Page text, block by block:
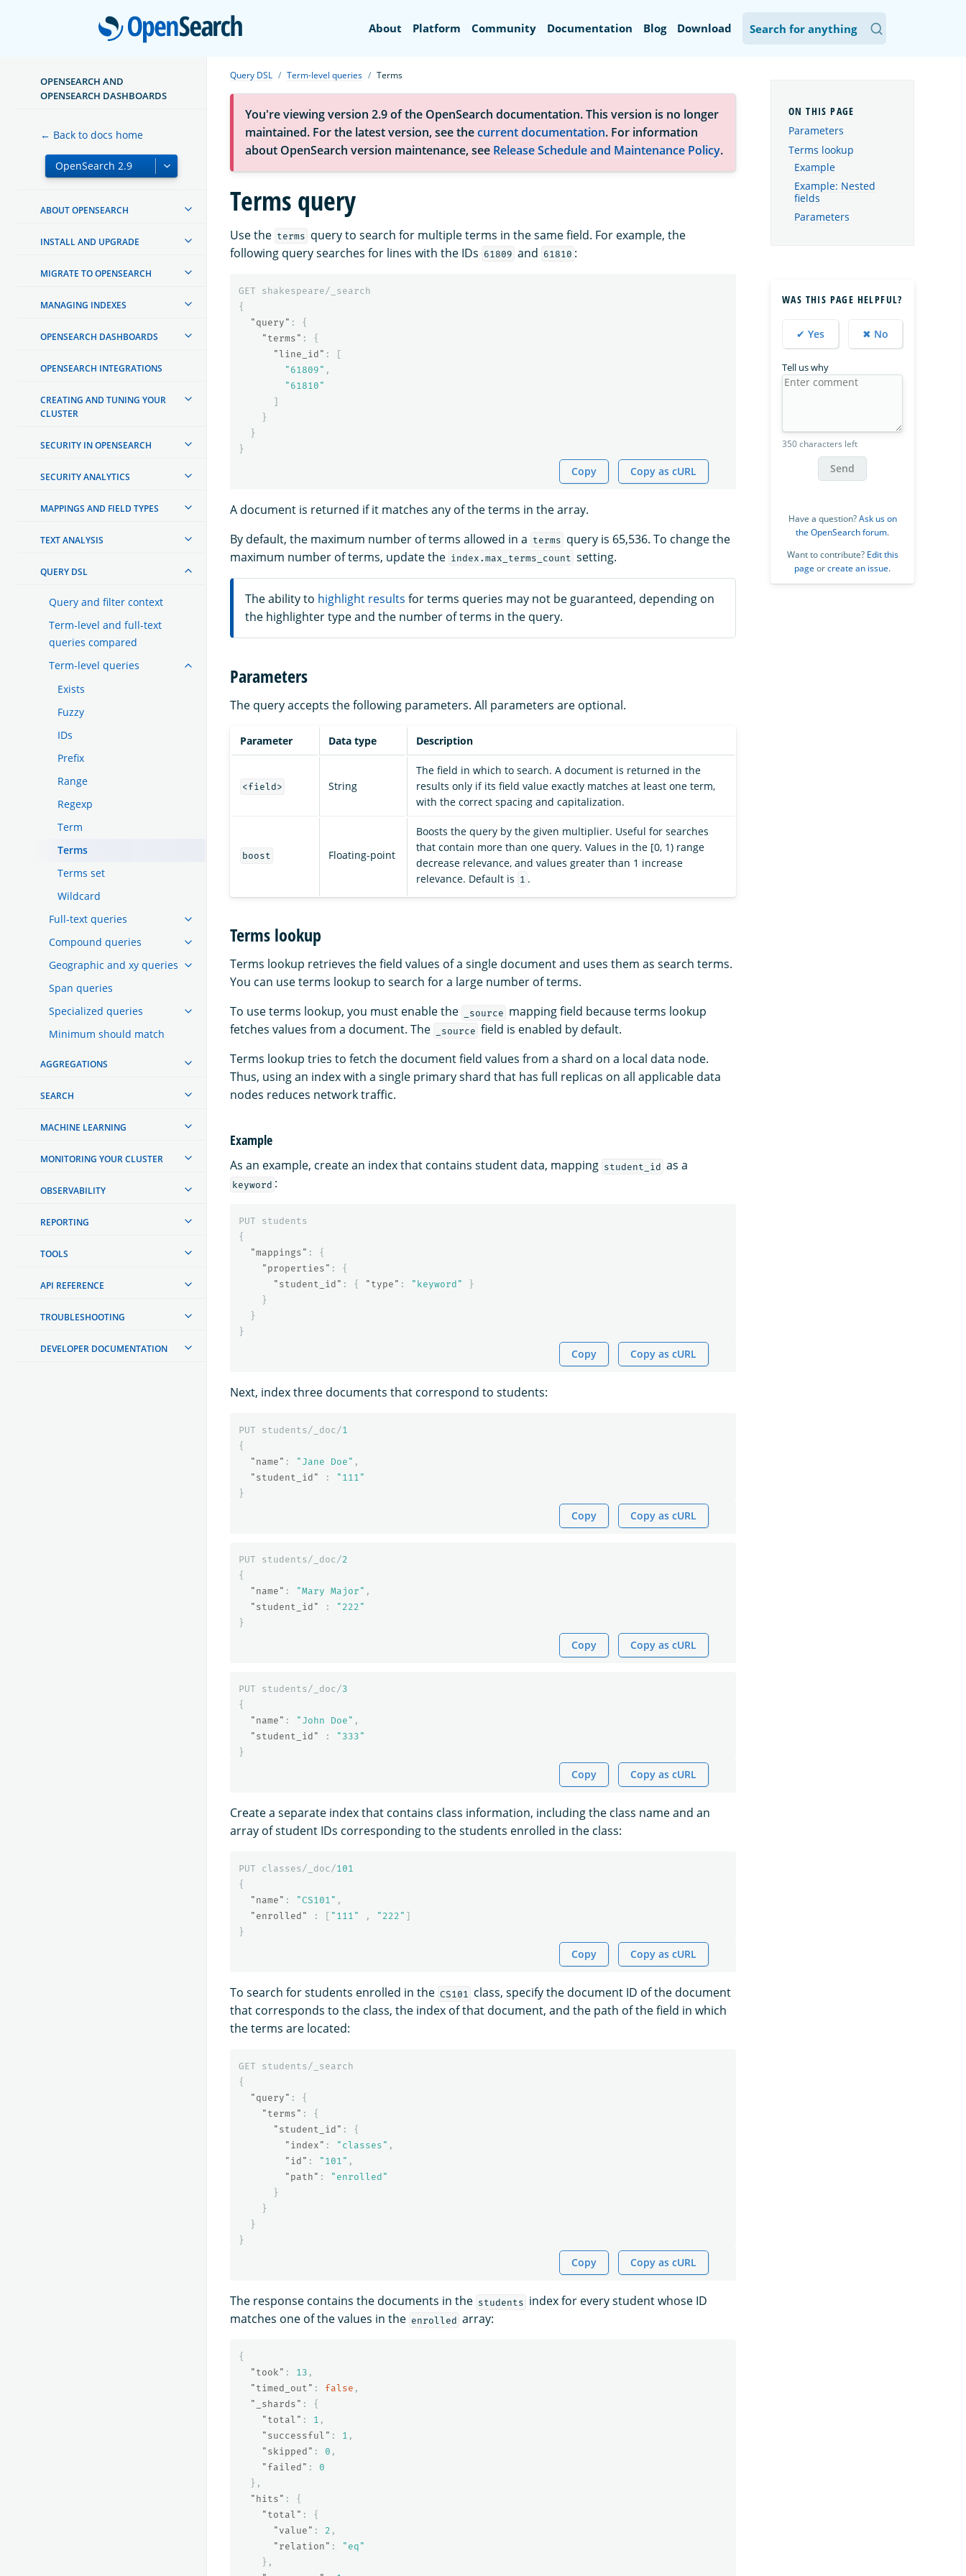
OpenSearch
About Platform Community Documentation Blog Download
OPENSEARCH AND
OPENSEARCH DASHBOARDS
← Back to docs home
ABOUT OPENSEARCH
INSTALL AND UPGRADE
MIGRATE TO OPENSEARCH
MANAGING INDEXES
OPENSEARCH DASHBOARDS
OPENSEARCH INTEGRATIONS
CREATING AND TUNING YOUR
CLUSTER
SECURITY IN OPENSEARCH
SECURITY ANALYTICS
MAPPINGS AND FIELD TYPES
TEXT ANALYSIS
QUERY DSL
Query and filter context
Term-level and full-text
queries compared
Term-level queries
Exists
Fuzzy
IDs
Prefix
Range
Regexp
Term
Terms
Terms set
Wildcard
Full-text queries
Compound queries
Geographic and xy queries
Span queries
Specialized queries
Minimum should match
AGGREGATIONS
SEARCH
MACHINE LEARNING
MONITORING YOUR CLUSTER
OBSERVABILITY
REPORTING
TOOLS
API REFERENCE
TROUBLESHOOTING
DEVELOPER DOCUMENTATION
Query DSL Term-level queries Terms
You're viewing version 2.9 of the OpenSearch documentation. This version is no longer
maintained. For the latest version, see thecurrent documentation. For information
about OpenSearch version maintenance, see Release Schedule and Maintenance Policy.
Terms query
Use the terms query to search for multiple terms in the same field. For example, the
following query searches for lines with the IDs 61809 and 61810 :
GET
shakespeare/_search
{
"query" :
{
"terms" :
{
"line_id" :
[
"61809" ,
"61810"
]
}
}
}
Copy Copy as cURL
A document is returned if it matches any of the terms in the array.
By default, the maximum number of terms allowed in a terms query is 65,536. To change the
maximum number of terms, update the index.max_terms_count setting.
The ability to highlight results for terms queries may not be guaranteed, depending on
the highlighter type and the number of terms in the query.
Parameters
The query accepts the following parameters. All parameters are optional.
Parameter Data type Description
<field> String
The field in which to search. A document is returned in the
results only if its field value exactly matches at least one term,
with the correct spacing and capitalization.
boost Floating-point
Boosts the query by the given multiplier. Useful for searches
that contain more than one query. Values in the [0, 1) range
decrease relevance, and values greater than 1 increase
relevance. Default is 1 .
Terms lookup
Terms lookup retrieves the field values of a single document and uses them as search terms.
You can use terms lookup to search for a large number of terms.
To use terms lookup, you must enable the
_source mapping field because terms lookup
fetches values from a document. The
_source field is enabled by default.
Terms lookup tries to fetch the document field values from a shard on a local data node.
Thus, using an index with a single primary shard that has full replicas on all applicable data
nodes reduces network traffic.
Example
As an example, create an index that contains student data, mapping student_id as a
keyword :
PUT
students
{
"mappings" :
{
"properties" :
{
"student_id" : { "type" : "keyword"
}
}
}
}
Copy Copy as cURL
Next, index three documents that correspond to students:
PUT students/_doc/1
{
"name" : "Jane Doe" ,
"student_id"
:
"111"
}
Copy Copy as cURL
PUT students/_doc/2
{
"name" : "Mary Major" ,
"student_id"
:
"222"
}
Copy Copy as cURL
PUT students/_doc/3
{
"name" : "John Doe" ,
"student_id"
:
"333"
}
Copy Copy as cURL
Create a separate index that contains class information, including the class name and an
array of student IDs corresponding to the students enrolled in the class:
PUT classes/_doc/101
{
"name" : "CS101" ,
"enrolled"
: [ "111" , "222" ]
}
Copy Copy as cURL
To search for students enrolled in the CS101
class, specify the document ID of the document
that corresponds to the class, the index of that document, and the path of the field in which
the terms are located:
GET
students/_search
{
"query" :
{
"terms" :
{
"student_id" :
{
"index" : "classes" ,
"id" : "101" ,
"path" :
"enrolled"
}
}
}
}
Copy Copy as cURL
The response contains the documents in the students index for every student whose ID
matches one of the values in the enrolled array:
{
"took" : 13 ,
"timed_out" : false ,
"_shards" :
{
"total" : 1 ,
"successful" : 1 ,
"skipped" : 0 ,
"failed" :
0
},
"hits" :
{
"total" :
{
"value" : 2 ,
"relation" :
"eq"
},
Parameters
Terms lookup
Example
Example: Nested
fields
Parameters
WAS THIS PAGE HELPFUL?
✔ Yes ✖ No
Tell us why
350 characters left
Send
Have a question?Ask us on
the OpenSearch forum.
Want to contribute? Edit this
page orcreate an issue.